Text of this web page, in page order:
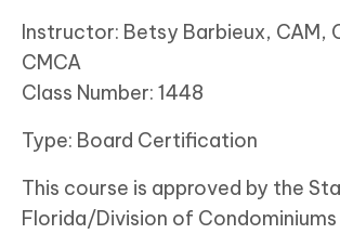
Instructor: Betsy Barbieux, CAM,
CMCA
Class Number: 1448
Type: Board Certification
This course is approved by the
Florida/Division of